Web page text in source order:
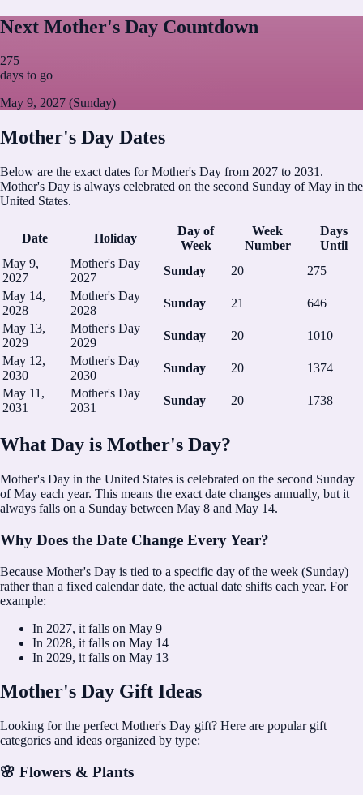
Next Mother's Day Countdown
275
days to go
May 9, 2027 (Sunday)
Mother's Day Dates
Below are the exact dates for Mother's Day from 2027 to 2031.
Mother's Day is always celebrated on the second Sunday of May in the
United States.
Date Holiday
Day of
Week
Week
Number
Days
Until
May 9,
2027
Mother's Day
2027
Sunday 20
275
May 14,
2028
Mother's Day
2028
Sunday 21
646
May 13,
2029
Mother's Day
2029
Sunday 20
1010
May 12,
2030
Mother's Day
2030
Sunday 20
1374
May 11,
2031
Mother's Day
2031
Sunday 20 1738
What Day is Mother's Day?
Mother's Day in the United States is celebrated on the second Sunday
of May each year. This means the exact date changes annually, but it
always falls on a Sunday between May 8 and May 14.
Why Does the Date Change Every Year?
Because Mother's Day is tied to a specific day of the week (Sunday)
rather than a fixed calendar date, the actual date shifts each year. For
example:
In 2027, it falls on May 9
In 2028, it falls on May 14
In 2029, it falls on May 13
Mother's Day Gift Ideas
Looking for the perfect Mother's Day gift? Here are popular gift
categories and ideas organized by type:
🌸 Flowers & Plants